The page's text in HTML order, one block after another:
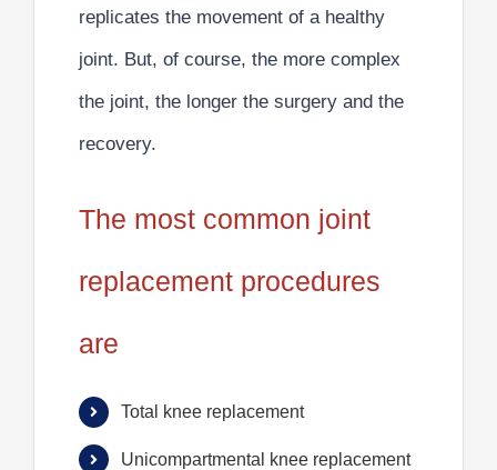
replicates the movement of a healthy
joint. But, of course, the more complex
the joint, the longer the surgery and the
recovery.
The most common joint
replacement procedures
are
Total knee replacement
Unicompartmental knee replacement